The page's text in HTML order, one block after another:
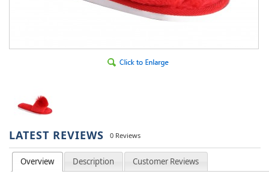
LATEST REVIEWS 0 Reviews
Overview Description Customer Reviews